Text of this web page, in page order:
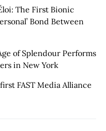
The First Bionic
Bond Between
of Splendour Performs
in New York
FAST Media Alliance